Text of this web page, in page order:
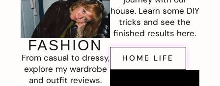
FASHION
From casual to dressy,
explore my wardrobe
and outfit reviews.
house. Learn some DIY
tricks and see the
finished results here.
HOME LIFE